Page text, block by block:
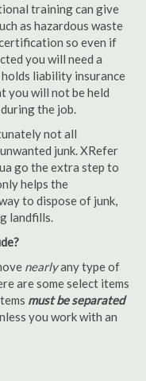
training can give
as hazardous waste
so even if
you will need a
liability insurance
you will not be held
the job.
not all
junk. XRefer
go the extra step to
helps the
to dispose of junk,
landfills.
nearlyany type of
are some select items
must be separated
you work with an